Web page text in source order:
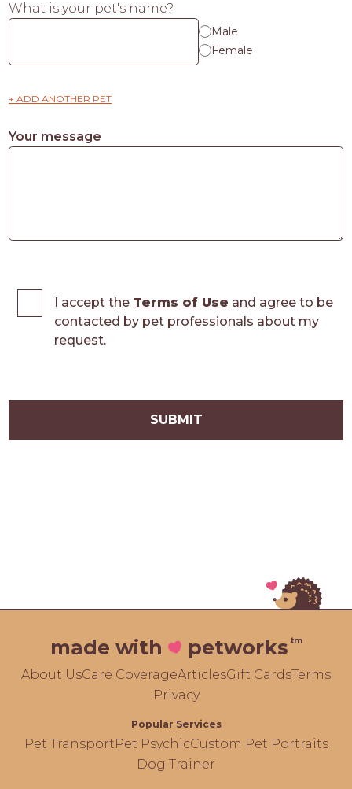
What is your pet's name?
Male
Female
+ ADD ANOTHER PET
Your message
I accept the Terms of Use and agree to be
contacted by pet professionals about my
request.
SUBMIT
made with petworks tm
About UsCare CoverageArticlesGift CardsTerms
Privacy
Popular Services
Pet TransportPet PsychicCustom Pet Portraits
Dog Trainer